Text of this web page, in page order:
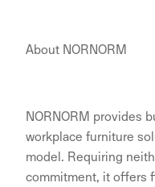
About NORNORM
NORNORM provides
workplace furniture
model. Requiring
commitment, it offers